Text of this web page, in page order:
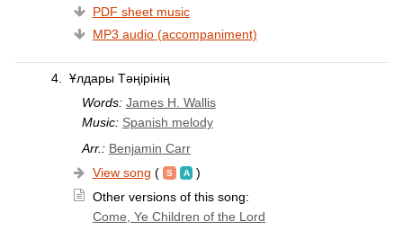
PDF sheet music
MP3 audio (accompaniment)
4. Ұлдары Тәңірінің
Words: James H. Wallis
Music: Spanish melody
Arr.: Benjamin Carr
View song (
)
Other versions of this song:
Come, Ye Children of the Lord